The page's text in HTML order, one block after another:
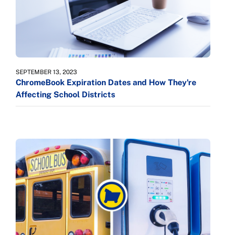
SEPTEMBER 13, 2023
ChromeBook Expiration Dates and How They're
Affecting School Districts